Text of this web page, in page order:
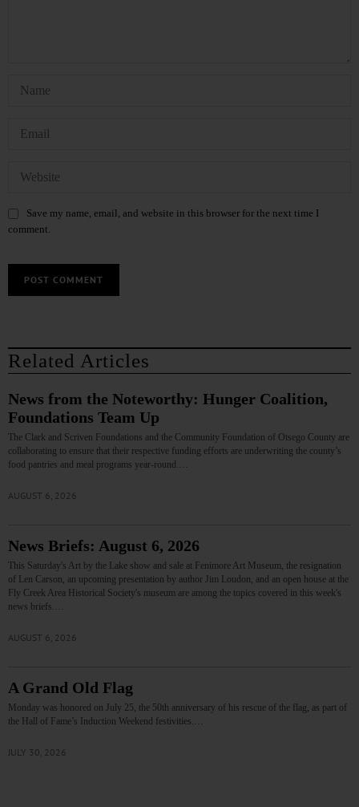
Save my name, email, and website in this browser for the next time I
comment.
Related Articles
News from the Noteworthy: Hunger Coalition,
Foundations Team Up
The Clark and Scriven Foundations and the Community Foundation of Otsego County are
collaborating to ensure that their respective funding efforts are underwriting the county’s
food pantries and meal programs year-round.…
AUGUST 6, 2026
News Briefs: August 6, 2026
This Saturday's Art by the Lake show and sale at Fenimore Art Museum, the resignation
of Len Carson, an upcoming presentation by author Jim Loudon, and an open house at the
Fly Creek Area Historical Society's museum are among the topics covered in this week's
news briefs.…
AUGUST 6, 2026
A Grand Old Flag
Monday was honored on July 25, the 50th anniversary of his rescue of the flag, as part of
the Hall of Fame’s Induction Weekend festivities.…
JULY 30, 2026